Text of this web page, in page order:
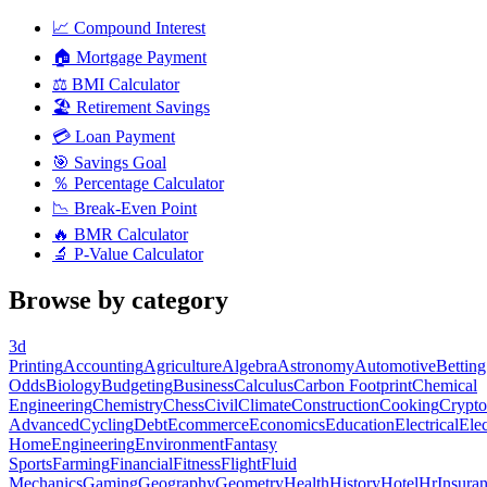
📈 Compound Interest
🏠 Mortgage Payment
⚖️ BMI Calculator
🏖️ Retirement Savings
💳 Loan Payment
🎯 Savings Goal
％ Percentage Calculator
📉 Break-Even Point
🔥 BMR Calculator
🔬 P-Value Calculator
Browse by category
3d
PrintingAccountingAgricultureAlgebraAstronomyAutomotiveBetting
OddsBiologyBudgetingBusinessCalculusCarbon FootprintChemical
EngineeringChemistryChessCivilClimateConstructionCookingCrypto
AdvancedCyclingDebtEcommerceEconomicsEducationElectrical
HomeEngineeringEnvironmentFantasy
SportsFarmingFinancialFitnessFlightFluid
MechanicsGamingGeographyGeometryHealthHistoryHotelHr